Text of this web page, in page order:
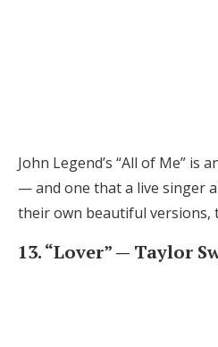
John Legend’s “All of Me” is
— and one that a live singer
their own beautiful versions,
13. “Lover” — Taylor